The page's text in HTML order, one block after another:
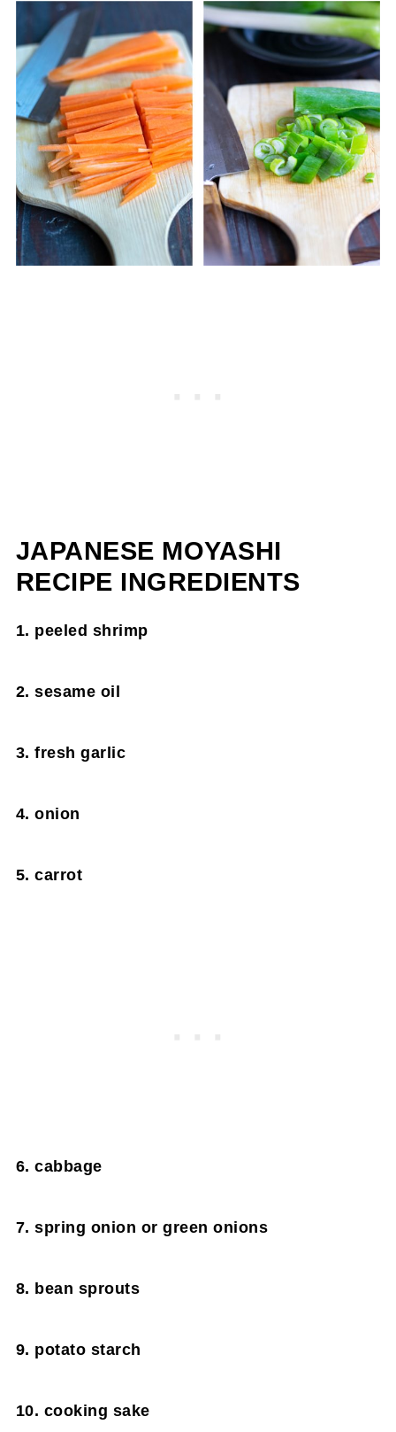
JAPANESE MOYASHI
RECIPE INGREDIENTS
1. peeled shrimp
2. sesame oil
3. fresh garlic
4. onion
5. carrot
6. cabbage
7. spring onion or green onions
8. bean sprouts
9. potato starch
10. cooking sake